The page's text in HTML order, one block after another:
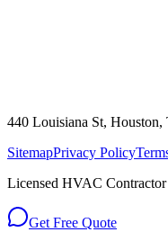
440 Louisiana St, Houston,
SitemapPrivacy Policy
Licensed HVAC
Get Free Quote